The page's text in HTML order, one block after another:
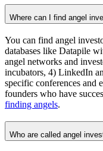
Where can I find angel
You can find angel
databases like Datapile
angel networks and
incubators, 4) LinkedIn
specific conferences and
founders who have
finding angels.
Who are called angel